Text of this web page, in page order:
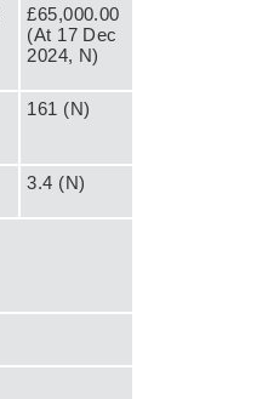
£65,000.00
(At 17 Dec
2024, N)
161 (N)
3.4 (N)